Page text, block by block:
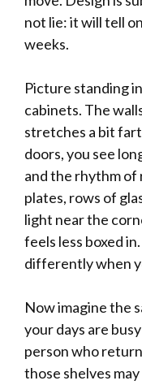
not lie: it will tell
weeks.
Picture standing
cabinets. The
stretches a bit
doors, you see
and the rhythm
plates, rows of
light near the
feels less boxed
differently when
Now imagine the
your days are
person who
those shelves